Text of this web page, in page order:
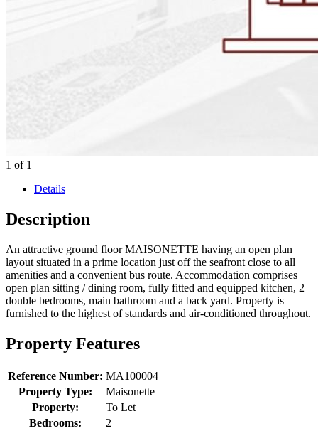
1 of 1
Details
Description
An attractive ground floor MAISONETTE having an open plan
layout situated in a prime location just off the seafront close to all
amenities and a convenient bus route. Accommodation comprises
open plan sitting / dining room, fully fitted and equipped kitchen, 2
double bedrooms, main bathroom and a back yard. Property is
furnished to the highest of standards and air-conditioned throughout.
Property Features
Reference Number: MA100004
Property Type:
Maisonette
Property:
To Let
Bedrooms:
2